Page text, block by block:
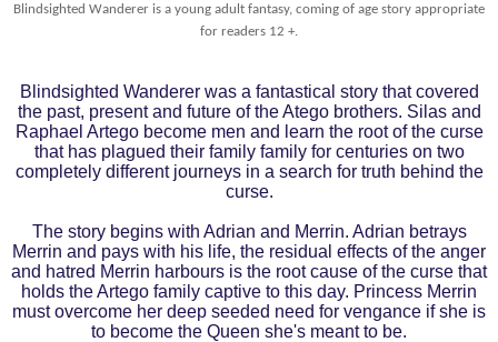
Blindsighted Wanderer is a young adult fantasy, coming of age story appropriate
for readers 12 +.
Blindsighted Wanderer was a fantastical story that covered
the past, present and future of the Atego brothers. Silas and
Raphael Artego become men and learn the root of the curse
that has plagued their family family for centuries on two
completely different journeys in a search for truth behind the
curse.
The story begins with Adrian and Merrin. Adrian betrays
Merrin and pays with his life, the residual effects of the anger
and hatred Merrin harbours is the root cause of the curse that
holds the Artego family captive to this day. Princess Merrin
must overcome her deep seeded need for vengance if she is
to become the Queen she's meant to be.